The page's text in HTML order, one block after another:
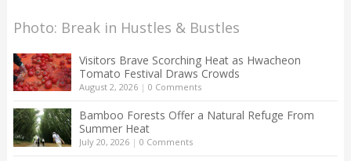
Photo: Break in Hustles & Bustles
Visitors Brave Scorching Heat as Hwacheon
Tomato Festival Draws Crowds
August 2, 2026| 0 Comments
Bamboo Forests Offer a Natural Refuge From
Summer Heat
July 20, 2026| 0 Comments